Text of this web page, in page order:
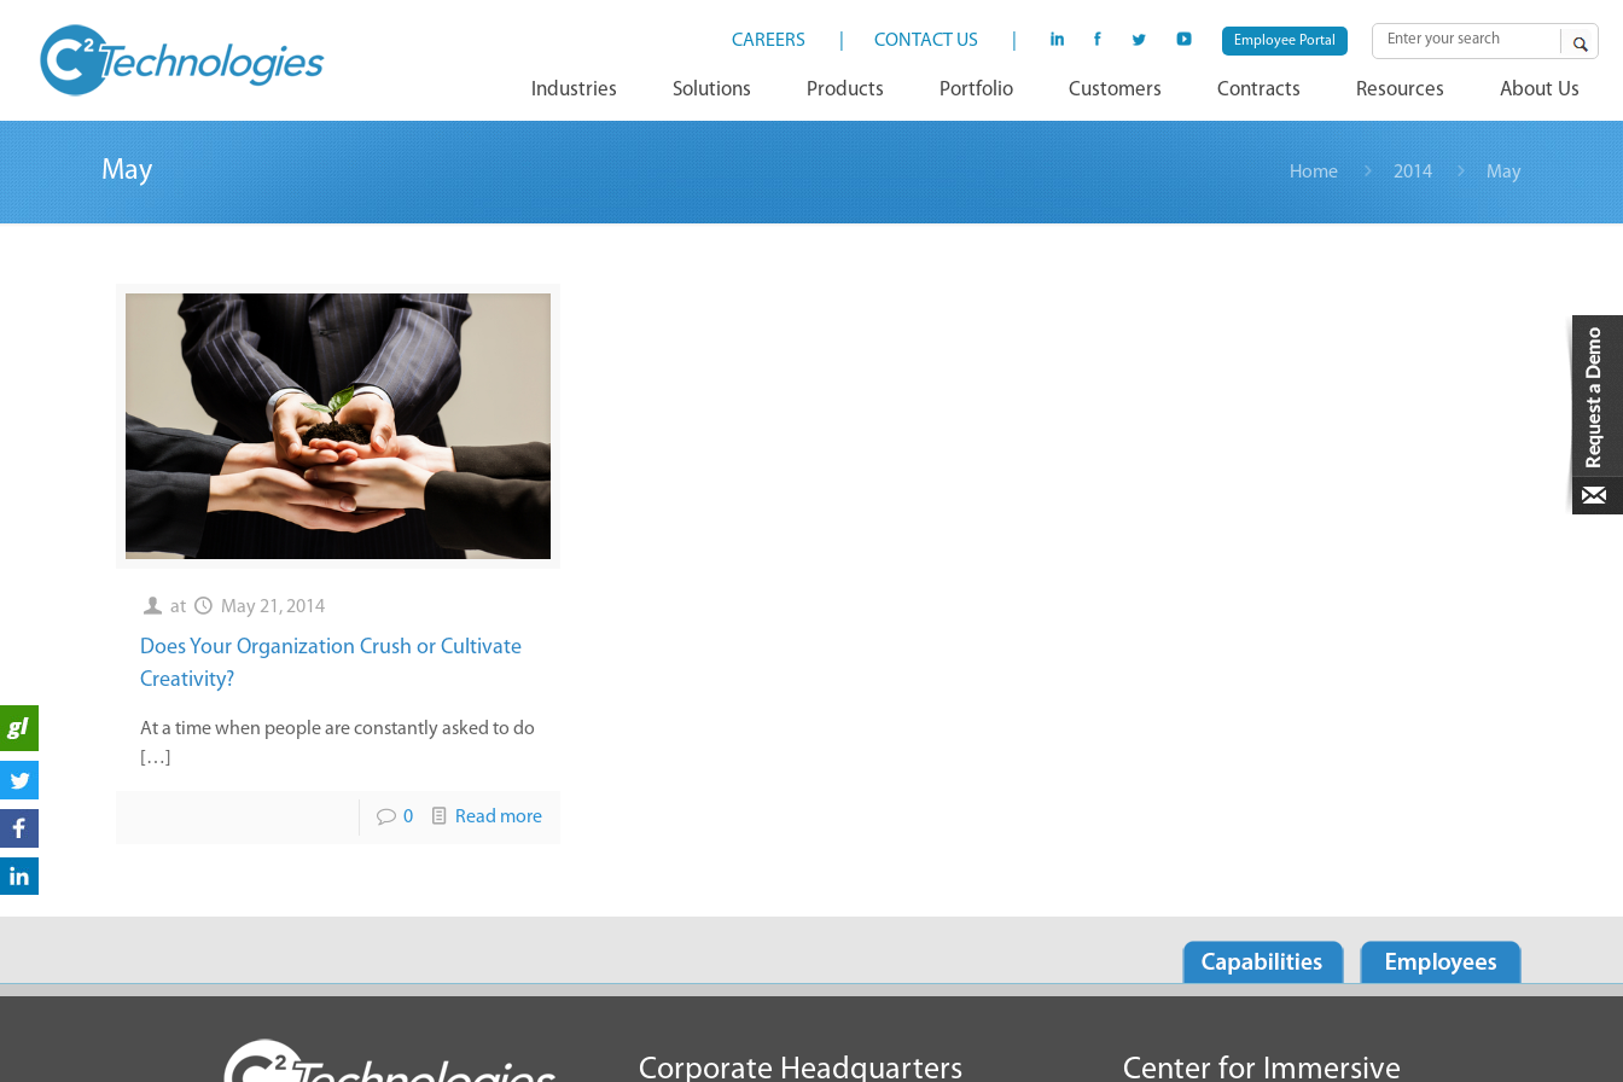
Industries Solutions Products Portfolio Customers Contracts Resources About Us
CAREERS CONTACT US Employee Portal
May Home 2014 May
at May 21, 2014
Does Your Organization Crush or Cultivate
Creativity?
At a time when people are constantly asked to do
[…]
0 Read more
Corporate Headquarters Center for Immersive